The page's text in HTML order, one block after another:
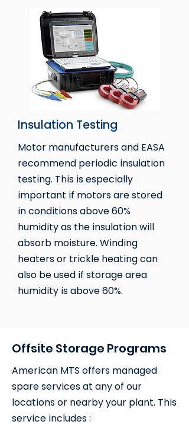
Insulation Testing
Motor manufacturers and EASA
recommend periodic insulation
testing. This is especially
important if motors are stored
in conditions above 60%
humidity as the insulation will
absorb moisture. Winding
heaters or trickle heating can
also be used if storage area
humidity is above 60%.
Offsite Storage Programs
American MTS offers managed
spare services at any of our
locations or nearby your plant. This
service includes : ​